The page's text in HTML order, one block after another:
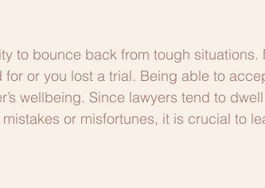
to bounce back from tough situations.
or you lost a trial. Being able to
wellbeing. Since lawyers tend to
or misfortunes, it is crucial to